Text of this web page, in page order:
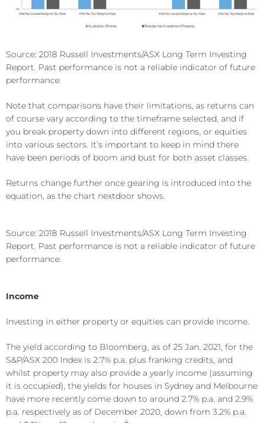
Source: 2018 Russell Investments/ASX Long Term Investing
Report. Past performance is not a reliable indicator of future
performance.
Note that comparisons have their limitations, as returns can
of course vary according to the timeframe selected, and if
you break property down into different regions, or equities
into various sectors. It’s important to keep in mind there
have been periods of boom and bust for both asset classes.
Returns change further once gearing is introduced into the
equation, as the chart nextdoor shows.
Source: 2018 Russell Investments/ASX Long Term Investing
Report. Past performance is not a reliable indicator of future
performance.
Income
Investing in either property or equities can provide income.
The yield according to Bloomberg, as of 25 Jan. 2021, for the
S&P/ASX 200 Index is 2.7% p.a. plus franking credits, and
whilst property may also provide a yearly income (assuming
it is occupied), the yields for houses in Sydney and Melbourne
have more recently come down to around 2.7% p.a. and 2.9%
p.a. respectively as of December 2020, down from 3.2% p.a.